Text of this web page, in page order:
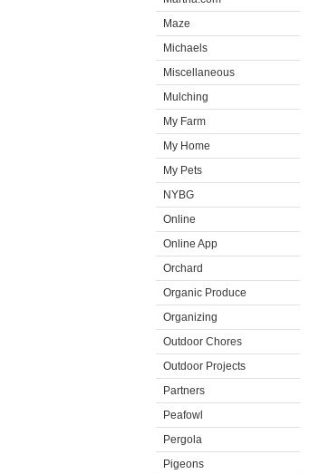
Maze
Michaels
Miscellaneous
Mulching
My Farm
My Home
My Pets
NYBG
Online
Online App
Orchard
Organic Produce
Organizing
Outdoor Chores
Outdoor Projects
Partners
Peafowl
Pergola
Pigeons